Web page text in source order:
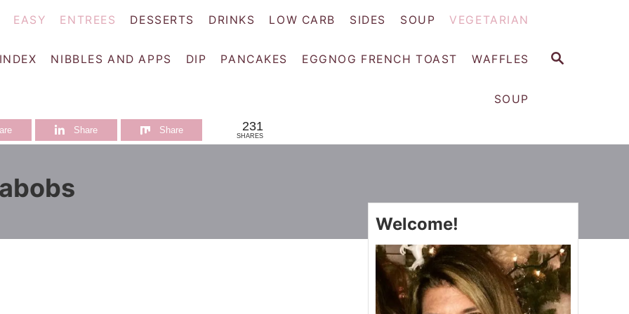
S
EASY ENTREES DESSERTS DRINKS LOW CARB SIDES SOUP VEGETARIAN
NIBBLES AND APPS DIP PANCAKES EGGNOG FRENCH TOAST WAFFLES
SOUP
Share Share 231
SHARES
Welcome!